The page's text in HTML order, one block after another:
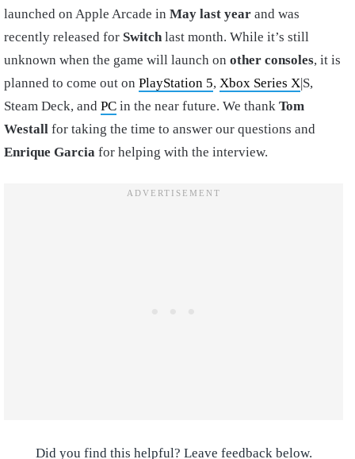
launched on Apple Arcade in May last year and was
recently released for Switchlast month. While it’s still
unknown when the game will launch on other consoles, it is
planned to come out on PlayStation 5, Xbox Series X |S,
Steam Deck, and PC in the near future. We thank Tom
Westall for taking the time to answer our questions and
Enrique Garcia for helping with the interview.
Did you find this helpful? Leave feedback below.